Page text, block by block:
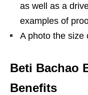
as well as a
examples of
A photo the size
Beti Bachao
Benefits